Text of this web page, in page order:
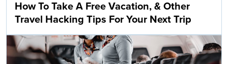
How To Take A Free Vacation, & Other
Travel Hacking Tips For Your Next Trip